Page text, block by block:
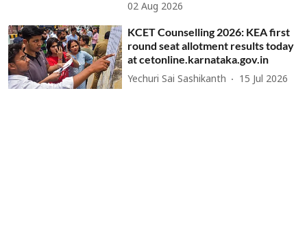
02 Aug 2026
KCET Counselling 2026: KEA first
round seat allotment results today
at cetonline.karnataka.gov.in
Yechuri Sai Sashikanth 15 Jul 2026